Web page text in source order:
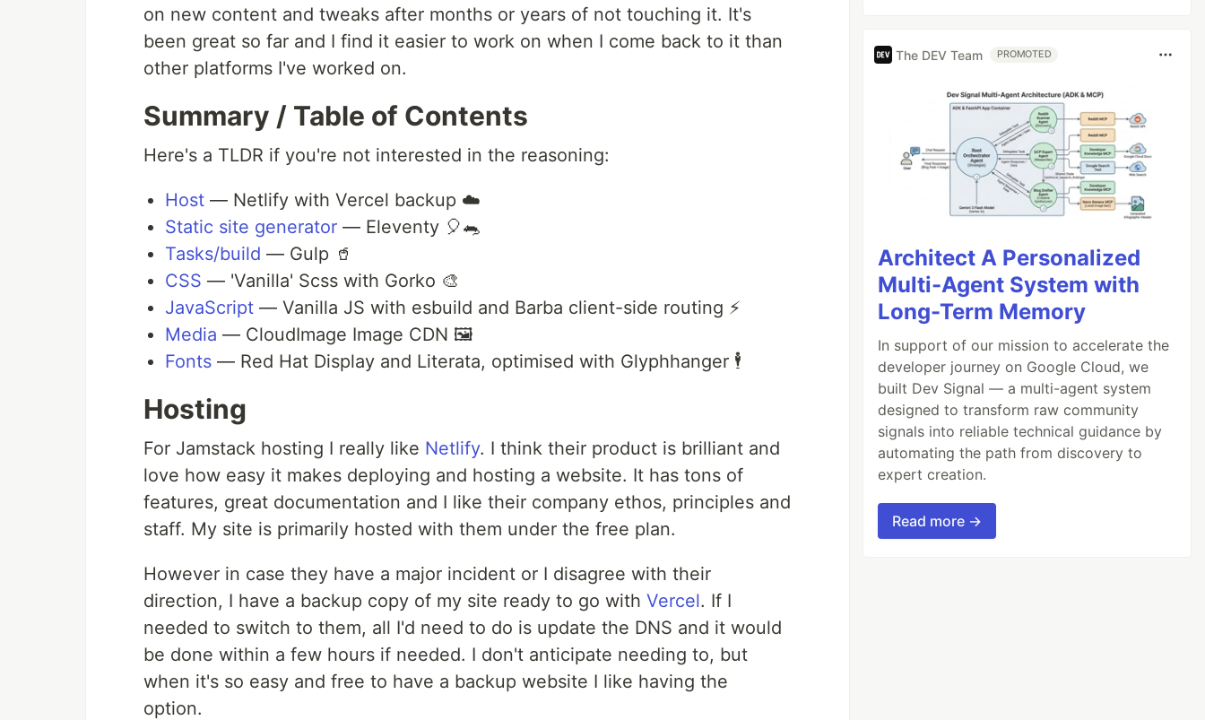
on new content and tweaks after months or years of not touching it. It's
been great so far and I find it easier to work on when I come back to it than
other platforms I've worked on.
Summary / Table of Contents
Here's a TLDR if you're not interested in the reasoning:
Host — Netlify with Vercel backup ☁️
Static site generator — Eleventy 🎈🐀
Tasks/build — Gulp 🥤
CSS — 'Vanilla' Scss with Gorko 🎨
JavaScript — Vanilla JS with esbuild and Barba client-side routing ⚡
Media — CloudImage Image CDN 🖼️
Fonts — Red Hat Display and Literata, optimised with Glyphhanger 🕴️
Hosting
For Jamstack hosting I really like Netlify. I think their product is brilliant and
love how easy it makes deploying and hosting a website. It has tons of
features, great documentation and I like their company ethos, principles and
staff. My site is primarily hosted with them under the free plan.
However in case they have a major incident or I disagree with their
direction, I have a backup copy of my site ready to go with Vercel. If I
needed to switch to them, all I'd need to do is update the DNS and it would
be done within a few hours if needed. I don't anticipate needing to, but
when it's so easy and free to have a backup website I like having the
option.
The DEV Team PROMOTED
Architect A Personalized
Multi-Agent System with
Long-Term Memory
In support of our mission to accelerate the
developer journey on Google Cloud, we
built Dev Signal — a multi-agent system
designed to transform raw community
signals into reliable technical guidance by
automating the path from discovery to
expert creation.
Read more →